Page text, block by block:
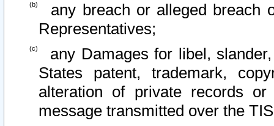
any breach or alleged breach
Representatives;
any Damages for libel,
States patent, trademark,
alteration of private records
message transmitted over the